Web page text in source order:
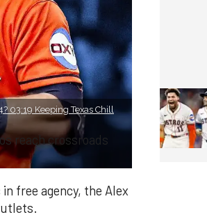
03:19 Keeping Texas Chill
reach crossroads
free agency, the Alex